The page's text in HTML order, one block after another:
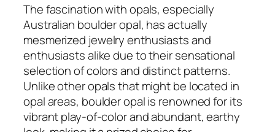
The fascination with opals, especially
Australian boulder opal, has actually
mesmerized jewelry enthusiasts and
enthusiasts alike due to their sensational
selection of colors and distinct patterns.
Unlike other opals that might be located in
opal areas, boulder opal is renowned for its
vibrant play-of-color and abundant, earthy